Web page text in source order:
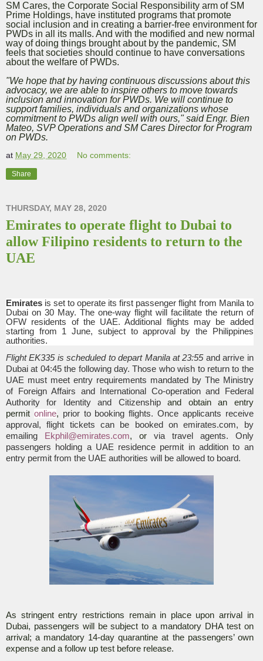
SM Cares, the Corporate Social Responsibility arm of SM
Prime Holdings, have instituted programs that promote
social inclusion and in creating a barrier-free environment for
PWDs in all its malls. And with the modified and new normal
way of doing things brought about by the pandemic, SM
feels that societies should continue to have conversations
about the welfare of PWDs.
"We hope that by having continuous discussions about this
advocacy, we are able to inspire others to move towards
inclusion and innovation for PWDs. We will continue to
support families, individuals and organizations whose
commitment to PWDs align well with ours," said Engr. Bien
Mateo, SVP Operations and SM Cares Director for Program
on PWDs.
at May 29, 2020 No comments:
Share
THURSDAY, MAY 28, 2020
Emirates to operate flight to Dubai to
allow Filipino residents to return to the
UAE
Emirates is set to operate its first passenger flight from Manila to
Dubai on 30 May. The one-way flight will facilitate the return of
OFW residents of the UAE. Additional flights may be added
starting from 1 June, subject to approval by the Philippines
authorities.
Flight EK335 is scheduled to depart Manila at 23:55 and arrive in
Dubai at 04:45 the following day. Those who wish to return to the
UAE must meet entry requirements mandated by The Ministry
of Foreign Affairs and International Co-operation and Federal
Authority for Identity and Citizenshipand obtain an entry
permit online, prior to booking flights. Once applicants receive
approval, flight tickets can be booked on emirates.com, by
emailing
Ekphil@emirates.com, or via travel agents. Only
passengers holding a UAE residence permit in addition to an
entry permit from the UAE authorities will be allowed to board.
As stringent entry restrictions remain in place upon arrival in
Dubai, passengers will be subject to a mandatory DHA test on
arrival; a mandatory 14-day quarantine at the passengers’ own
expense and a follow up test before release.